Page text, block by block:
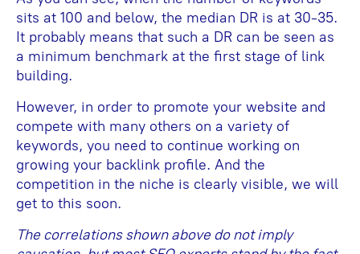
sits at 100 and below, the median DR is at 30-35.
It probably means that such a DR can be seen as
a minimum benchmark at the first stage of link
building.
However, in order to promote your website and
compete with many others on a variety of
keywords, you need to continue working on
growing your backlink profile. And the
competition in the niche is clearly visible, we will
get to this soon.
The correlations shown above do not imply